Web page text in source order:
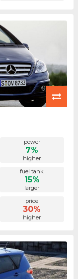
power
7%
higher
fuel tank
15%
larger
price
30%
higher